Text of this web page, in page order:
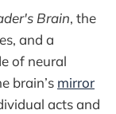
Brain, the
and a
of neural
brain’s mirror
acts and